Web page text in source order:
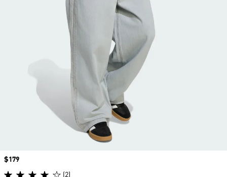
Price
$179
(2)